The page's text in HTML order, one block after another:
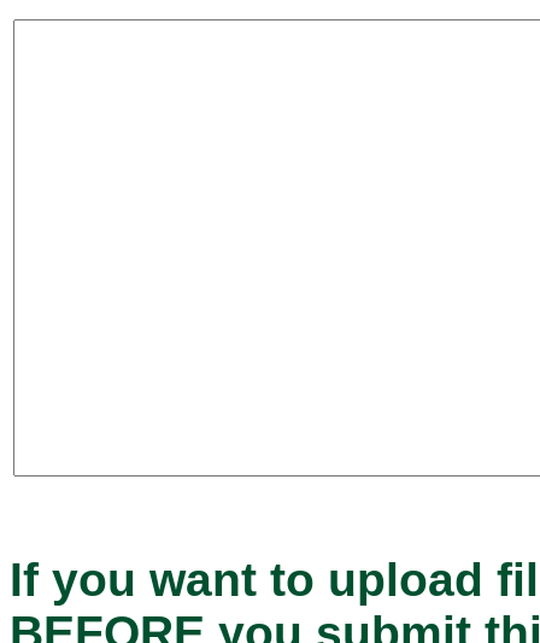
If you want to upload